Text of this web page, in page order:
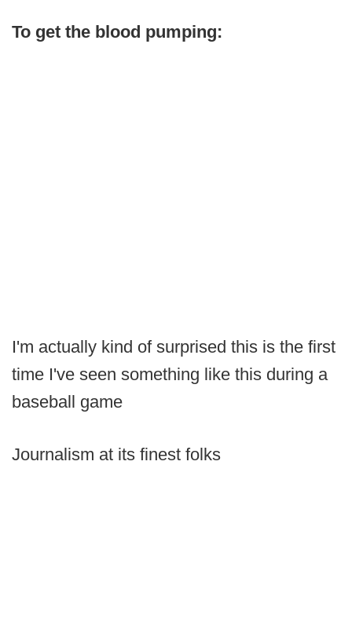
To get the blood pumping:
I'm actually kind of surprised this is the first
time I've seen something like this during a
baseball game
Journalism at its finest folks